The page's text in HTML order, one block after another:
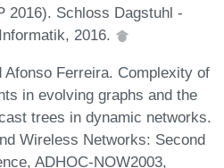
2016). Schloss Dagstuhl -
2016.
Afonso Ferreira. Complexity of
in evolving graphs and the
trees in dynamic networks.
Wireless Networks: Second
ADHOC-NOW2003,